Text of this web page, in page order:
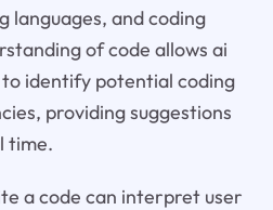
languages, and coding
of code allows ai
identify potential coding
providing suggestions
time.
a code can interpret user